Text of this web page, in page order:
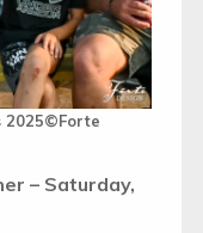
2025©Forte
– Saturday,